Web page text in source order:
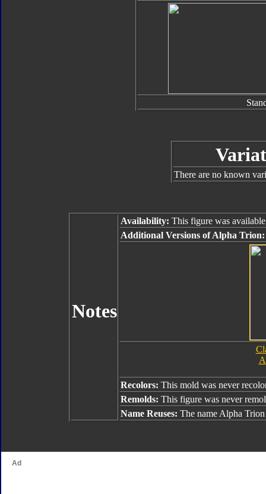
There are no known
Notes
Availability: This figure was
Additional Versions of Alpha Trion:
Recolors: This mold was never
Remolds: This figure was never
Name Reuses: The name Alpha